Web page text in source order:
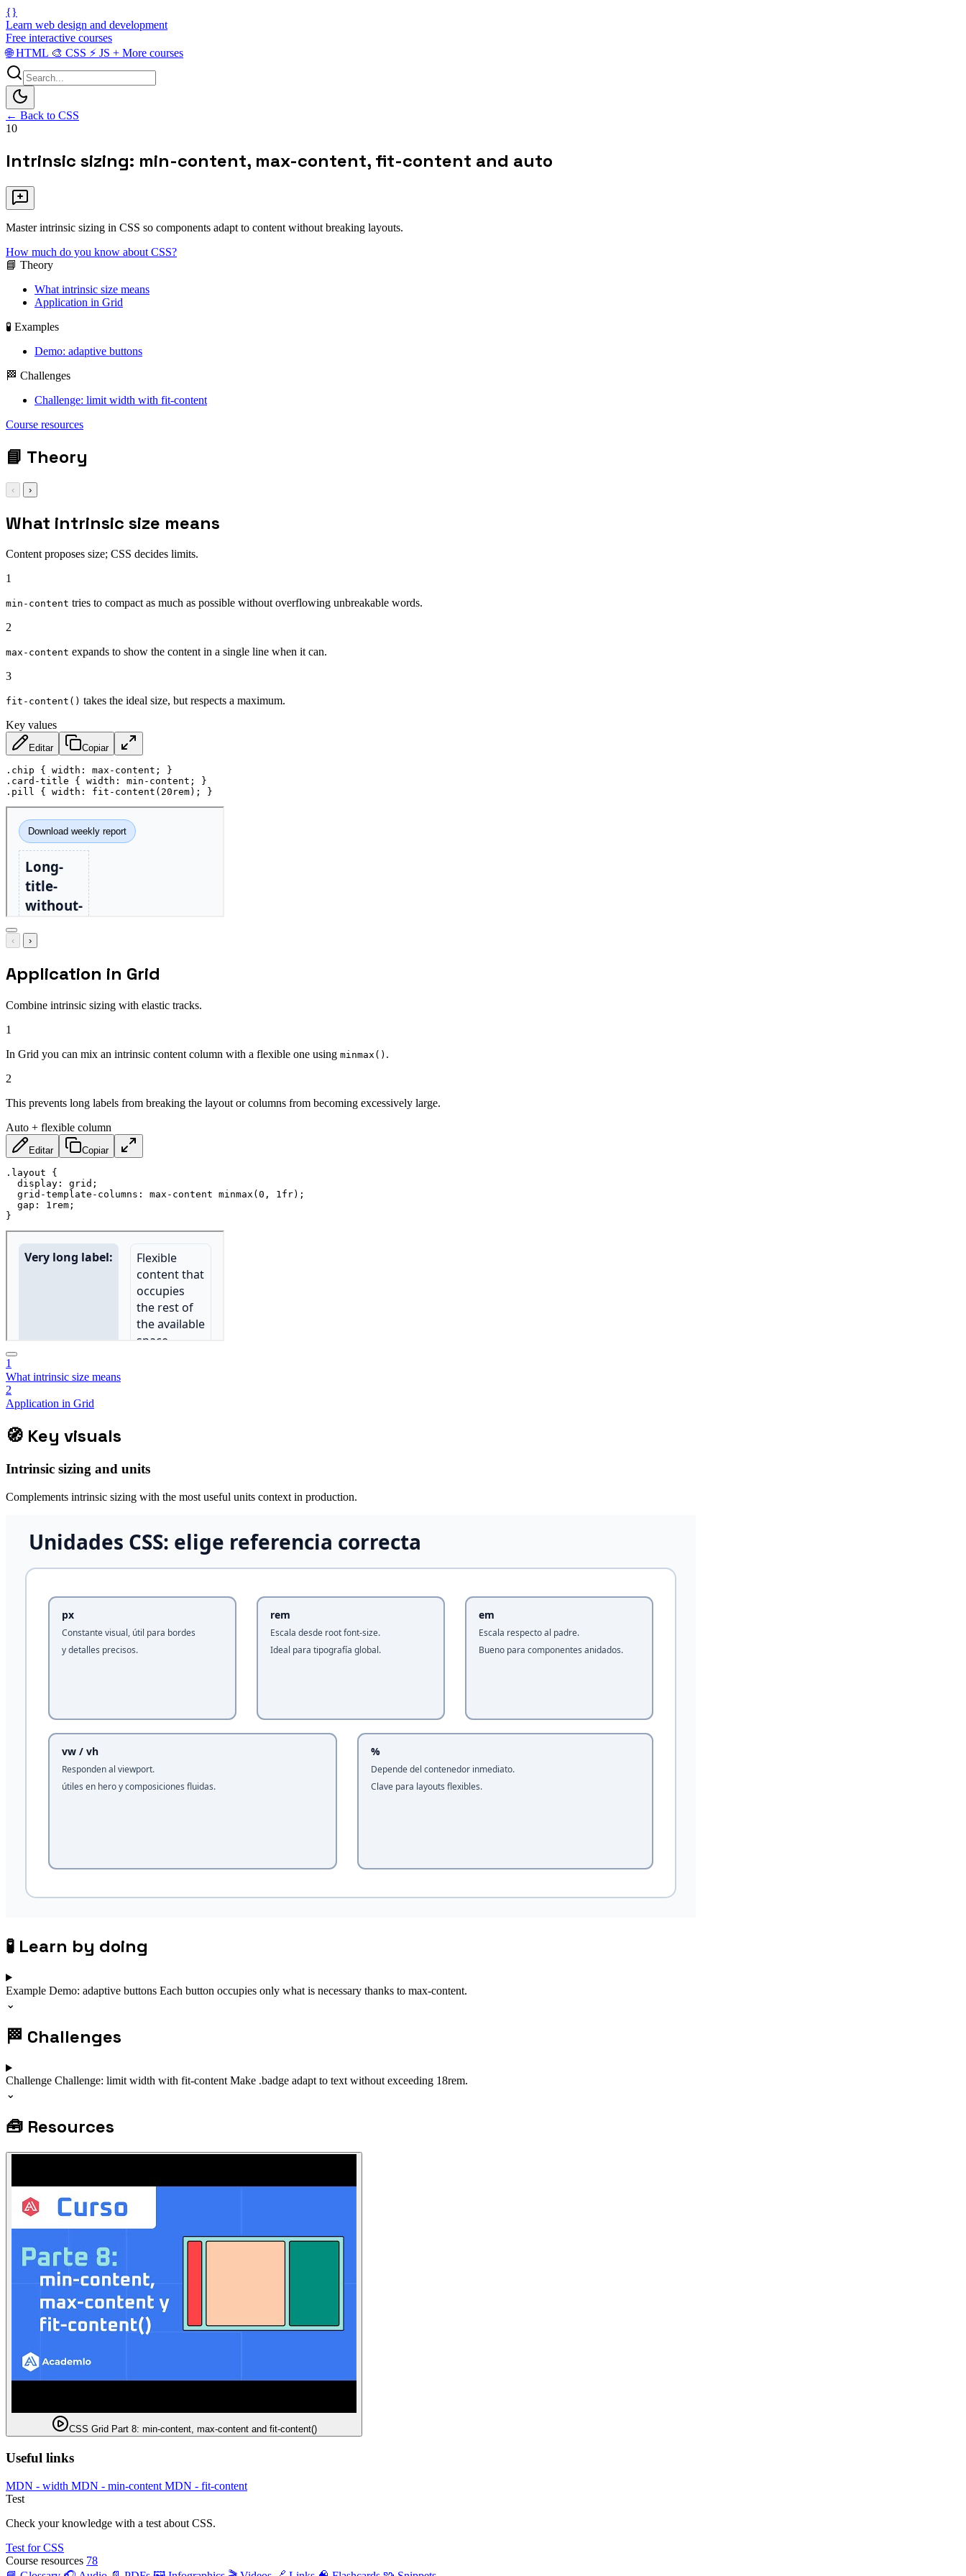
{}
Learn web design and development
Free interactive courses
🌐HTML 🎨 CSS ⚡ JS + More courses
← Back to CSS
10
Intrinsic sizing: min-content, max-content, fit-content and auto
Master intrinsic sizing in CSS so components adapt to content without breaking layouts.
How much do you know about CSS?
📘 Theory
What intrinsic size means
Application in Grid
🧪 Examples
Demo: adaptive buttons
🏁 Challenges
Challenge: limit width with fit-content
Course resources
📘 Theory
‹ ›
What intrinsic size means
Content proposes size; CSS decides limits.
1
min-content tries to compact as much as possible without overflowing unbreakable words.
2
max-content expands to show the content in a single line when it can.
3
fit-content() takes the ideal size, but respects a maximum.
Key values
Editar Copiar
.chip { width : max-content ;
}
.card-title
{ width : min-content ;
}
.pill
{ width : fit-content ( 20rem) ; }
‹ ›
Application in Grid
Combine intrinsic sizing with elastic tracks.
1
In Grid you can mix an intrinsic content column with a flexible one using minmax() .
2
This prevents long labels from breaking the layout or columns from becoming excessively large.
Auto + flexible column
Editar Copiar
.layout
{
display : grid ;
grid-template-columns : max-content minmax ( 0 , 1fr) ;
gap : 1rem ;
}
1
What intrinsic size means
2
Application in Grid
🧭 Key visuals
Intrinsic sizing and units
Complements intrinsic sizing with the most useful units context in production.
🧪 Learn by doing
Example Demo: adaptive buttons Each button occupies only what is necessary thanks to max-content.
⌄
🏁 Challenges
Challenge Challenge: limit width with fit-contentMake .badge adapt to text without exceeding 18rem.
⌄
🧰 Resources
CSS Grid Part 8: min-content, max-content and fit-content()
Useful links
MDN - width MDN - min-content MDN - fit-content
Test
Check your knowledge with a test about CSS.
Test for CSS
Course resources 78